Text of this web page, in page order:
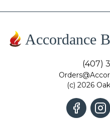
Accordance
(407)
(c) 2026